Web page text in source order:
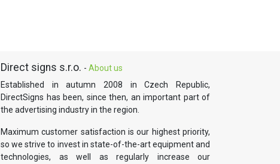
Direct signs s.r.o. - About us
Established in autumn 2008 in Czech Republic,
DirectSigns has been, since then, an important part of
the advertising industry in the region.
Maximum customer satisfaction is our highest priority,
so we strive to invest in state-of-the-art equipment and
technologies, as well as regularly increase our